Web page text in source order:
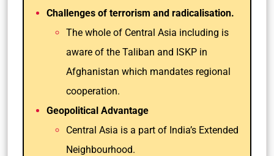
Challenges of terrorism and radicalisation.
The whole of Central Asia including is
aware of the Taliban and ISKP in
Afghanistan which mandates regional
cooperation.
Geopolitical Advantage
Central Asia is a part of India’s Extended
Neighbourhood.